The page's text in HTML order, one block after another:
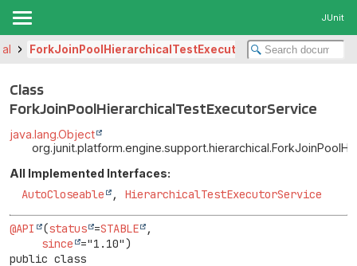
JUnit
ForkJoinPoolHierarchicalTestExecutorService
Class
ForkJoinPoolHierarchicalTestExecutorService
java.lang.Object
All Implemented Interfaces:
AutoCloseable , HierarchicalTestExecutorService
@API (status =STABLE
,
since